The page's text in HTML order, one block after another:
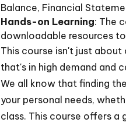
Balance, Financial
Hands-on Learning: The
downloadable resources
This course isn't just about
that's in high demand and
We all know that finding
your personal needs,
class. This course offers